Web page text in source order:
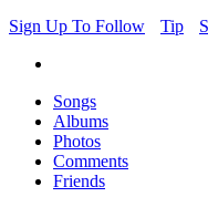
Sign Up To Follow
Tip
Songs
Albums
Photos
Comments
Friends